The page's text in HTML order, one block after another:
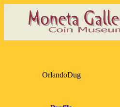
OrlandoDug